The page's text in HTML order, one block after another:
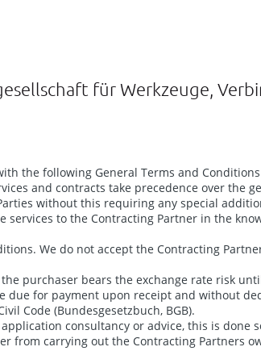
für Werkzeuge,
the following General Terms and
and contracts take precedence over the
without this requiring any special
to the Contracting Partner in the
We do not accept the Contracting
purchaser bears the exchange rate risk
for payment upon receipt and without
Code (Bundesgesetzbuch, BGB).
consultancy or advice, this is
from carrying out the Contracting Partners